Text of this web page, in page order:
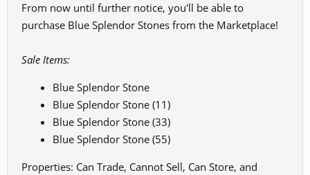
From now until further notice, you'll be able to
purchase Blue Splendor Stones from the Marketplace!
Sale Items:
Blue Splendor Stone
Blue Splendor Stone (11)
Blue Splendor Stone (33)
Blue Splendor Stone (55)
Properties: Can Trade, Cannot Sell, Can Store, and